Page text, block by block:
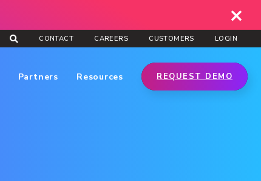
CONTACT CAREERS CUSTOMERS LOGIN
Partners Resources REQUEST DEMO